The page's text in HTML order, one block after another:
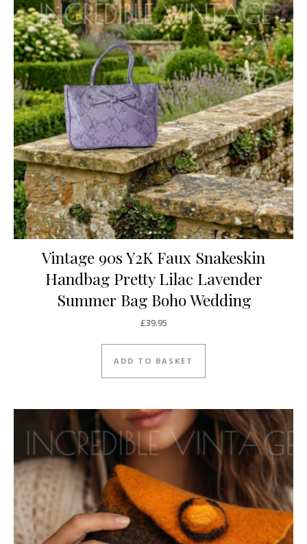
Vintage 90s Y2K Faux Snakeskin
Handbag Pretty Lilac Lavender
Summer Bag Boho Wedding
£39.95
ADD TO BASKET